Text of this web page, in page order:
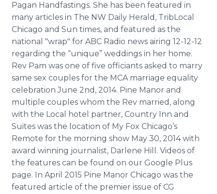
Pagan Handfastings. She has been featured in
many articles in The NW Daily Herald, TribLocal
Chicago and Sun times, and featured as the
national "wrap" for ABC Radio news airing 12-12-12
regarding the “unique” weddings in her home.
Rev Pam was one of five officiants asked to marry
same sex couples for the MCA marriage equality
celebration June 2nd, 2014. Pine Manor and
multiple couples whom the Rev married, along
with the Local hotel partner, Country Inn and
Suites was the location of My Fox Chicago’s
Remote for the morning show May 30, 2014 with
award winning journalist, Darlene Hill. Videos of
the features can be found on our Google Plus
page. In April 2015 Pine Manor Chicago was the
featured article of the premier issue of CG